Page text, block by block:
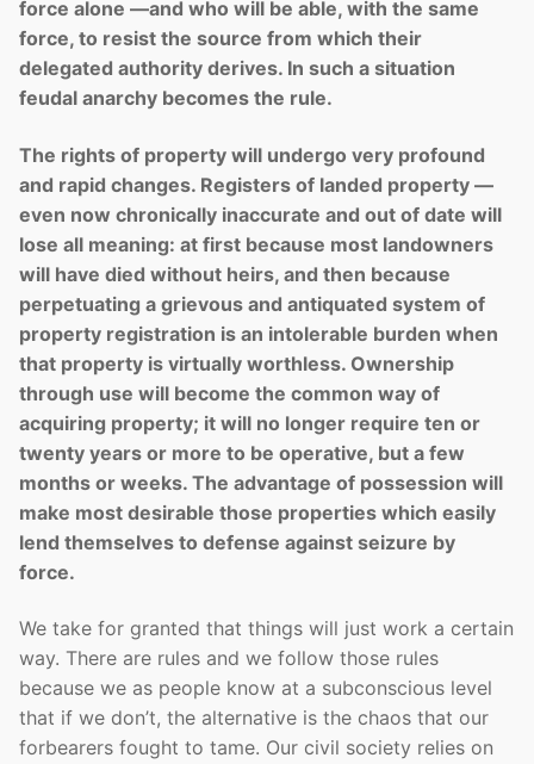
force alone —and who will be able, with the same
force, to resist the source from which their
delegated authority derives. In such a situation
feudal anarchy becomes the rule.
The rights of property will undergo very profound
and rapid changes. Registers of landed property —
even now chronically inaccurate and out of date will
lose all meaning: at first because most landowners
will have died without heirs, and then because
perpetuating a grievous and antiquated system of
property registration is an intolerable burden when
that property is virtually worthless. Ownership
through use will become the common way of
acquiring property; it will no longer require ten or
twenty years or more to be operative, but a few
months or weeks. The advantage of possession will
make most desirable those properties which easily
lend themselves to defense against seizure by
force.
We take for granted that things will just work a certain
way. There are rules and we follow those rules
because we as people know at a subconscious level
that if we don’t, the alternative is the chaos that our
forbearers fought to tame. Our civil society relies on